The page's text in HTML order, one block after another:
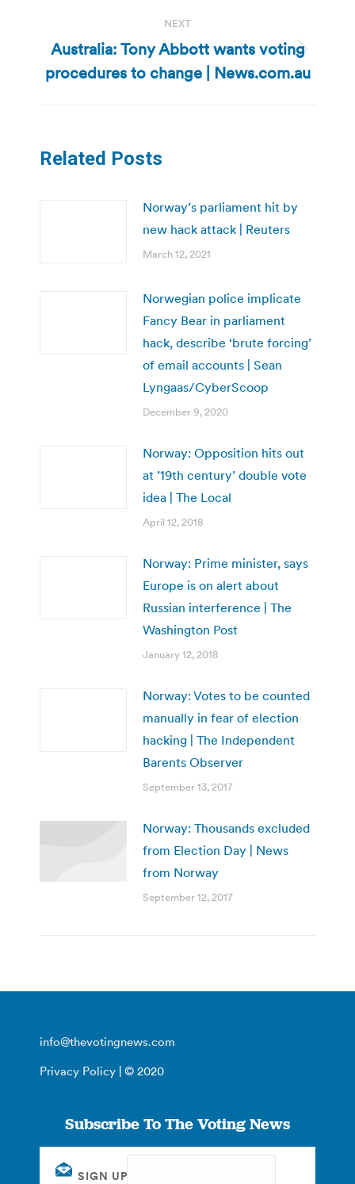
NEXT
Next
post:
Australia: Tony Abbott wants voting
procedures to change | News.com.au
Related Posts
Norway’s parliament hit by
new hack attack | Reuters
March 12, 2021
Norwegian police implicate
Fancy Bear in parliament
hack, describe ‘brute forcing’
of email accounts | Sean
Lyngaas/CyberScoop
December 9, 2020
Norway: Opposition hits out
at ’19th century’ double vote
idea | The Local
April 12, 2018
Norway: Prime minister, says
Europe is on alert about
Russian interference | The
Washington Post
January 12, 2018
Norway: Votes to be counted
manually in fear of election
hacking | The Independent
Barents Observer
September 13, 2017
Norway: Thousands excluded
from Election Day | News
from Norway
September 12, 2017
info@thevotingnews.com
Privacy Policy | © 2020
Subscribe To The Voting News